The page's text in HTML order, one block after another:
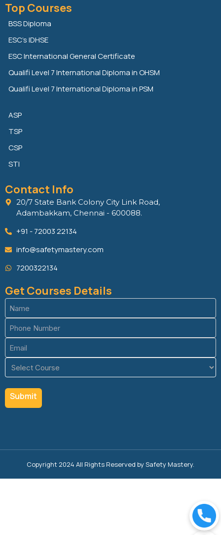
k
e
d
i
n
t
t
e
r
e
k
Top Courses
BSS Diploma
ESC’s IDHSE
ESC International General Certificate
Qualifi Level 7 International Diploma in OHSM
Qualifi Level 7 International Diploma in PSM
ASP
TSP
CSP
STI
Contact Info
20/7 State Bank Colony City Link Road,
Adambakkam, Chennai - 600088.
+91 - 72003 22134
info@safetymastery.com
7200322134
Get Courses Details
Name
(Required)
Phone
(Required)
Email
(Required)
Course
(Required)
Copyright 2024 All Rights Reserved by Safety Mastery.